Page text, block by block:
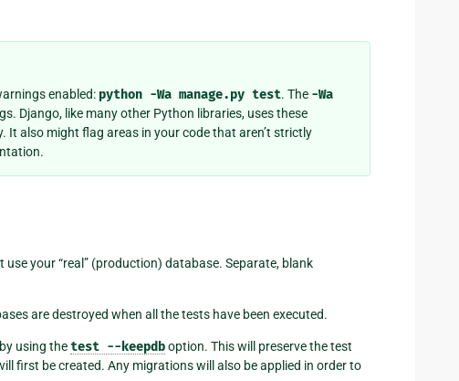
enabled: python -Wa manage.py test. The -Wa
Django, like many other Python libraries, uses these
also might flag areas in your code that aren’t strictly
your “real” (production) database. Separate, blank
are destroyed when all the tests have been executed.
using thetest --keepdboption. This will preserve the test
first be created. Any migrations will also be applied in order to